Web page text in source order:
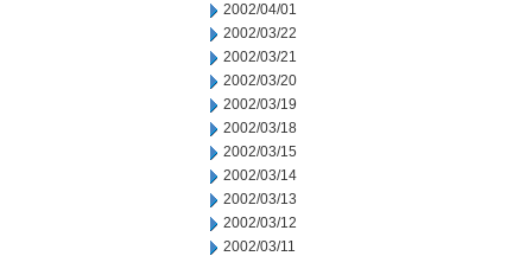
2002/04/01
2002/03/22
2002/03/21
2002/03/20
2002/03/19
2002/03/18
2002/03/15
2002/03/14
2002/03/13
2002/03/12
2002/03/11